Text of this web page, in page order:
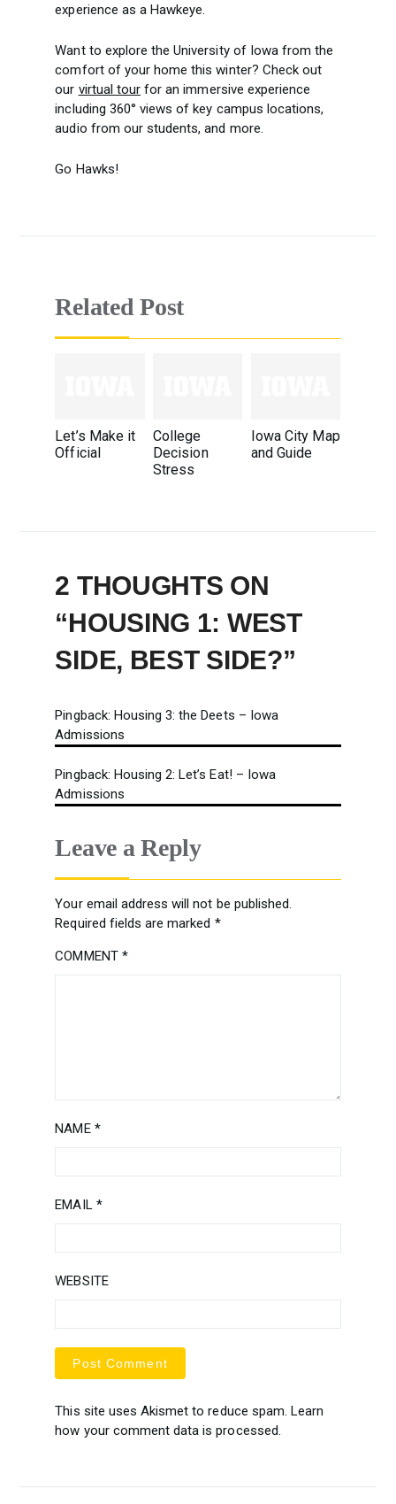
experience as a Hawkeye.
Want to explore the University of Iowa from the
comfort of your home this winter? Check out
our virtual tour for an immersive experience
including 360° views of key campus locations,
audio from our students, and more.
Go Hawks!
Related Post
Let’s Make it
Official
College
Decision
Stress
Iowa City Map
and Guide
2 THOUGHTS ON
“HOUSING 1: WEST
SIDE, BEST SIDE?”
Pingback: Housing 3: the Deets – Iowa
Admissions
Pingback: Housing 2: Let’s Eat! – Iowa
Admissions
Leave a Reply
Your email address will not be published.
Required fields are marked *
COMMENT *
NAME *
EMAIL *
WEBSITE
This site uses Akismet to reduce spam. Learn
how your comment data is processed.